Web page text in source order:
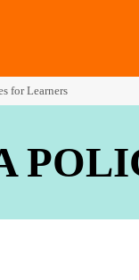
for Learners